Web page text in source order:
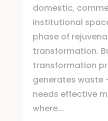
domestic,
institutional
phase of
transformation.
transformation
generates
needs effective
where...